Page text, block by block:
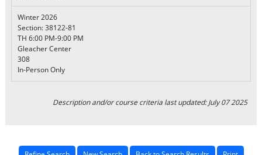
Description and/or course criteria last updated: July 07 2025
Winter 2026
Section: 38122-81
TH 6:00 PM-9:00 PM
Gleacher Center
308
In-Person Only